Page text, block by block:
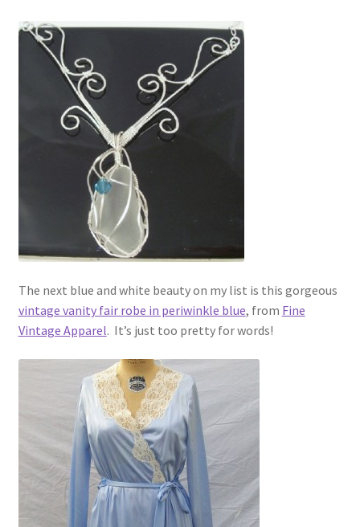
The next blue and white beauty on my list is this gorgeous
vintage vanity fair robe in periwinkle blue, from Fine
Vintage Apparel. It’s just too pretty for words!